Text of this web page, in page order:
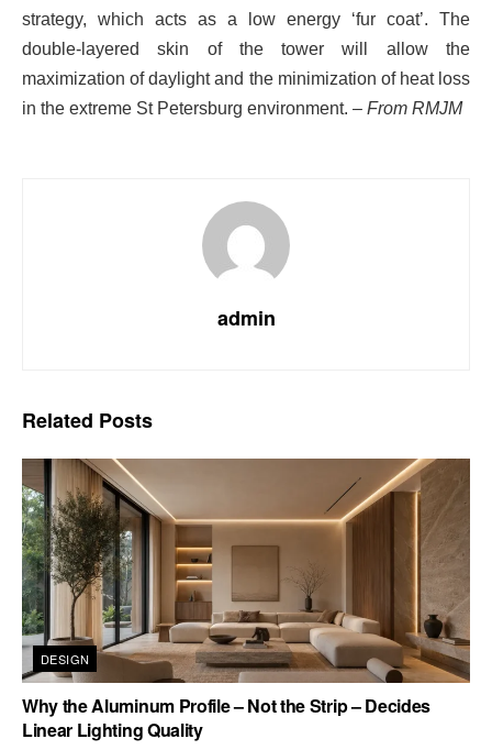
strategy, which acts as a low energy ‘fur coat’. The
double-layered skin of the tower will allow the
maximization of daylight and the minimization of heat loss
in the extreme St Petersburg environment. – From RMJM
admin
Related Posts
DESIGN
Why the Aluminum Profile – Not the Strip – Decides
Linear Lighting Quality